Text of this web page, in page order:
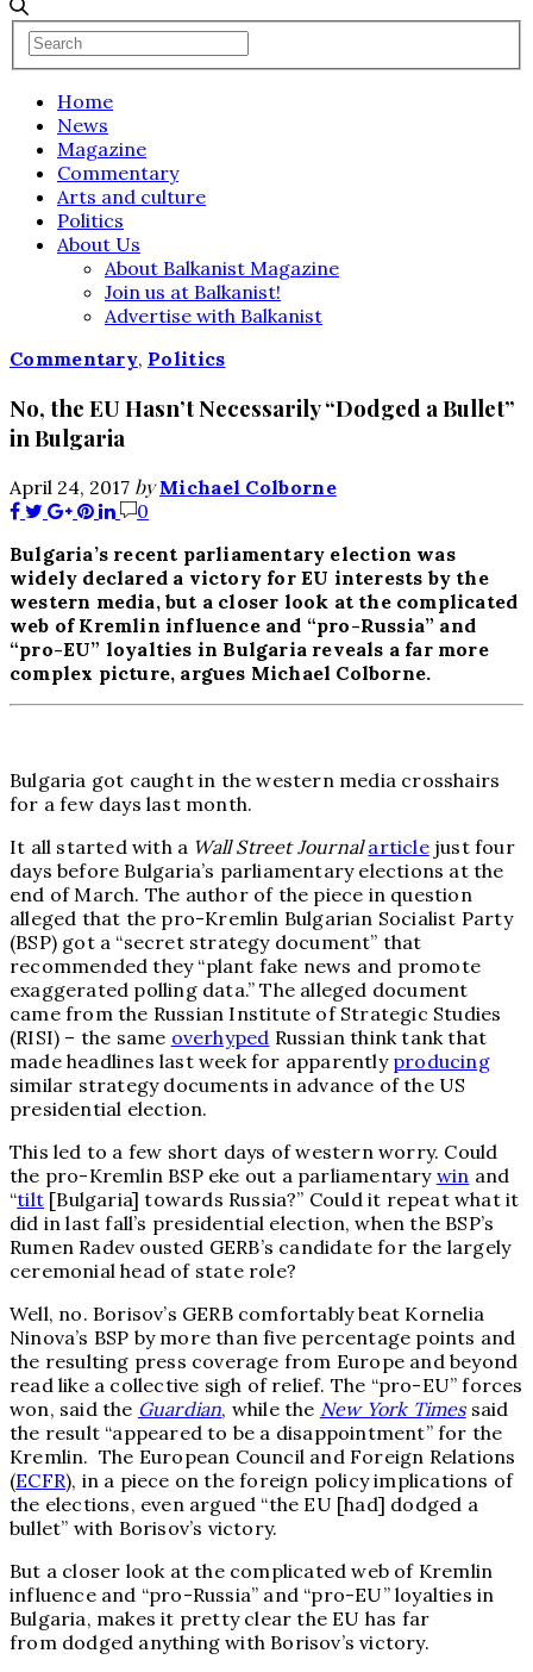
Home
News
Magazine
Commentary
Arts and culture
Politics
About Us
About Balkanist Magazine
Join us at Balkanist!
Advertise with Balkanist
Commentary, Politics
No, the EU Hasn’t Necessarily “Dodged a Bullet”
in Bulgaria
April 24, 2017 by Michael Colborne
0
Bulgaria’s recent parliamentary election was
widely declared a victory for EU interests by the
western media, but a closer look at the complicated
web of Kremlin influence and “pro-Russia” and
“pro-EU” loyalties in Bulgaria reveals a far more
complex picture, argues Michael Colborne.
Bulgaria got caught in the western media crosshairs
for a few days last month.
It all started with a Wall Street Journal articlejust four
days before Bulgaria’s parliamentary elections at the
end of March. The author of the piece in question
alleged that the pro-Kremlin Bulgarian Socialist Party
(BSP) got a “secret strategy document” that
recommended they “plant fake news and promote
exaggerated polling data.” The alleged document
came from the Russian Institute of Strategic Studies
(RISI) – the same overhyped Russian think tank that
made headlines last week for apparently producing
similar strategy documents in advance of the US
presidential election.
This led to a few short days of western worry. Could
the pro-Kremlin BSP eke out a parliamentary win and
“tilt [Bulgaria] towards Russia?” Could it repeat what it
did in last fall’s presidential election, when the BSP’s
Rumen Radev ousted GERB’s candidate for the largely
ceremonial head of state role?
Well, no. Borisov’s GERB comfortably beat Kornelia
Ninova’s BSP by more than five percentage points and
the resulting press coverage from Europe and beyond
read like a collective sigh of relief. The “pro-EU” forces
won, said the Guardian, while the New York Timessaid
the result “appeared to be a disappointment” for the
Kremlin. The European Council and Foreign Relations
(ECFR), in a piece on the foreign policy implications of
the elections, even argued “the EU [had] dodged a
bullet” with Borisov’s victory.
But a closer look at the complicated web of Kremlin
influence and “pro-Russia” and “pro-EU” loyalties in
Bulgaria, makes it pretty clear the EU has far
from dodged anything with Borisov’s victory.